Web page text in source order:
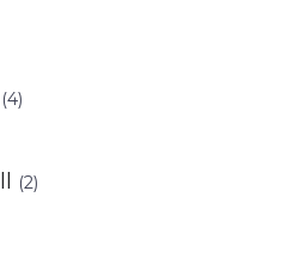
(4)
(2)